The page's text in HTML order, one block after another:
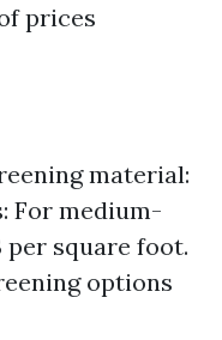
prices
material:
For medium-
per square foot.
options